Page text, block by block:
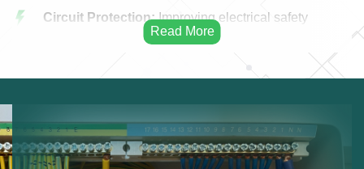
Circuit Protection:Improving electrical safety
Increasing system capacity.
Electrical Safety:Reducing risks from overloaded
circuits.